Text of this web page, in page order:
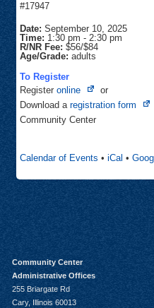
#17947
Date: September 10, 2025
Time: 1:30 pm - 2:30 pm
R/NR Fee: $56/$84
Age/Grade: adults
To Register
Register online
Opens
in
or
Download a registration form
Community Center
Calendar of Events • iCal •
Community Center
Administrative Offices
255 Briargate Rd
Cary, Illinois 60013